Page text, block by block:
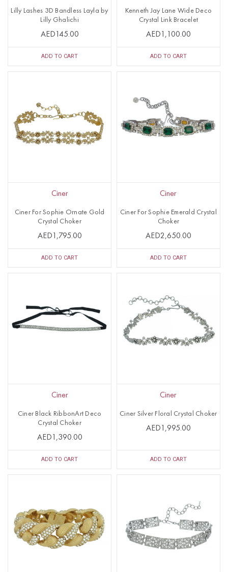
Lilly Lashes 3D Bandless Layla by
Lilly Ghalichi
AED145.00
ADD TO CART
Kenneth Jay Lane Wide Deco
Crystal Link Bracelet
AED1,100.00
ADD TO CART
Ciner
Ciner For Sophie Ornate Gold
Crystal Choker
AED1,795.00
ADD TO CART
Ciner
Ciner For Sophie Emerald Crystal
Choker
AED2,650.00
ADD TO CART
Ciner
Ciner Black RibbonArt Deco
Crystal Choker
AED1,390.00
ADD TO CART
Ciner
Ciner Silver Floral Crystal Choker
AED1,995.00
ADD TO CART